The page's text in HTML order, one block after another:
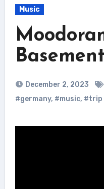
Music
December 2, 2023
#germany, #music, #trip